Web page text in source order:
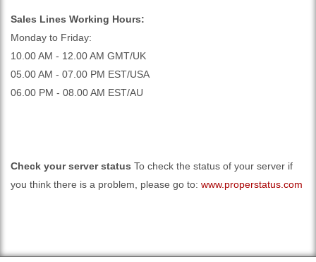
Sales Lines Working Hours:
Monday to Friday:
10.00 AM - 12.00 AM GMT/UK
05.00 AM - 07.00 PM EST/USA
06.00 PM - 08.00 AM EST/AU
Check your server status To check the status of your server if
you think there is a problem, please go to: www.properstatus.com